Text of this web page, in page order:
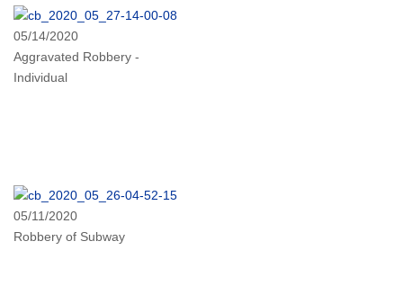
05/14/2020
Aggravated Robbery -
Individual
05/11/2020
Robbery of Subway